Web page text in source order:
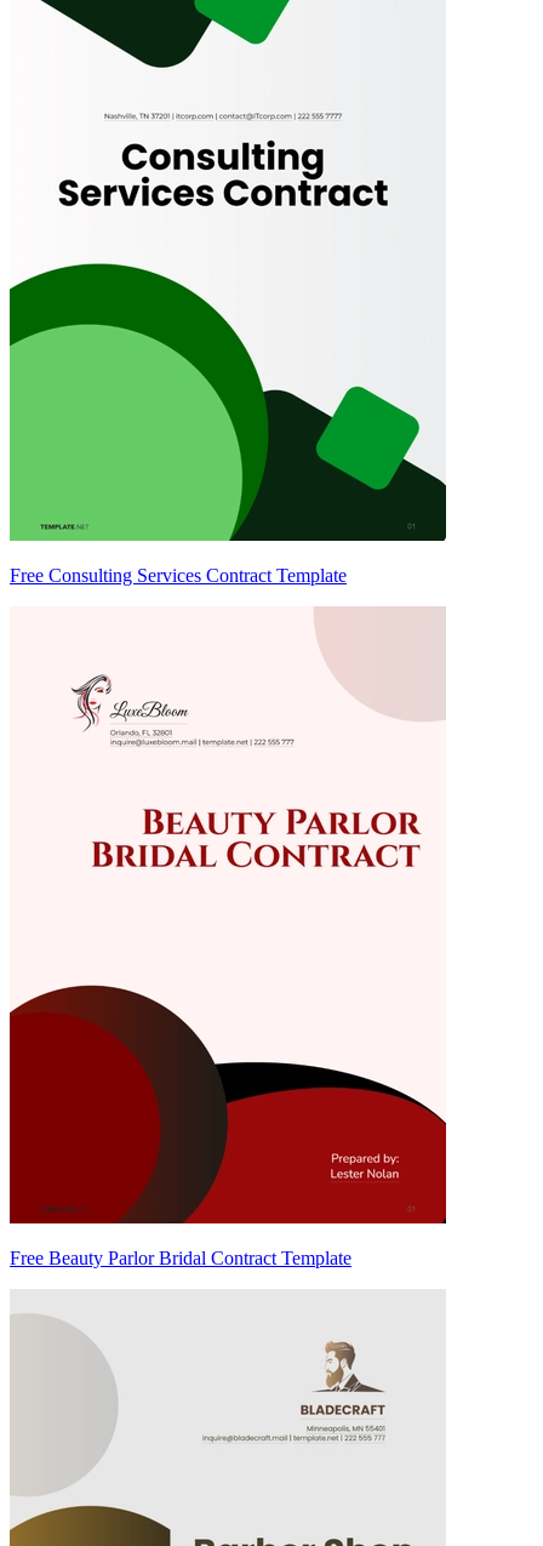
Free Consulting Services Contract Template
Free Beauty Parlor Bridal Contract Template